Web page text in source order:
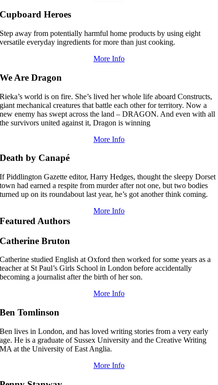
Cupboard Heroes
Step away from potentially harmful home products by using eight
versatile everyday ingredients for more than just cooking.
More Info
We Are Dragon
Rieka’s world is on fire. She’s lived her whole life aboard Constructs,
giant mechanical creatures that battle each other for territory. Now a
new enemy has swept across the land – DRAGON. And even with all
the survivors united against it, Dragon is winning
More Info
Death by Canapé
If Piddlington Gazette editor, Harry Hedges, thought the sleepy Dorset
town had earned a respite from murder after not one, but two bodies
turned up on its roundabout last year, he’s got another think coming.
More Info
Featured Authors
Catherine Bruton
Catherine studied English at Oxford then worked for some years as a
teacher at St Paul’s Girls School in London before accidentally
becoming a journalist after the birth of her son.
More Info
Ben Tomlinson
Ben lives in London, and has loved writing stories from a very early
age. He is a graduate of Sussex University and the Creative Writing
MA at the University of East Anglia.
More Info